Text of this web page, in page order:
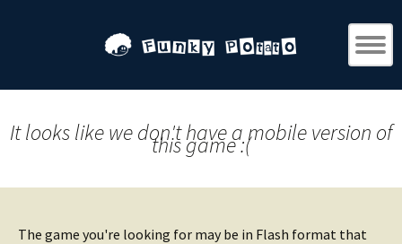
It looks like we don't have a mobile version of
this game :(
The game you're looking for may be in Flash format that